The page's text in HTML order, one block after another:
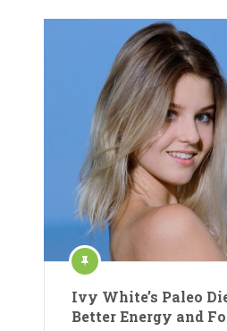
Ivy White’s Paleo
Better Energy and